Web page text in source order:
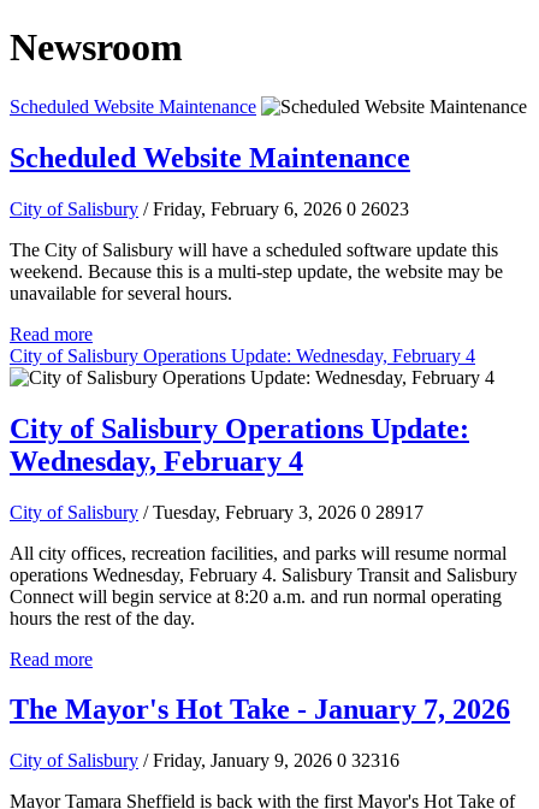
Newsroom
Scheduled Website Maintenance
Scheduled Website Maintenance
City of Salisbury / Friday, February 6, 2026 0 26023
The City of Salisbury will have a scheduled software update this
weekend. Because this is a multi-step update, the website may be
unavailable for several hours.
Read more
City of Salisbury Operations Update: Wednesday, February 4
City of Salisbury Operations Update:
Wednesday, February 4
City of Salisbury / Tuesday, February 3, 2026 0 28917
All city offices, recreation facilities, and parks will resume normal
operations Wednesday, February 4. Salisbury Transit and Salisbury
Connect will begin service at 8:20 a.m. and run normal operating
hours the rest of the day.
Read more
The Mayor's Hot Take - January 7, 2026
City of Salisbury / Friday, January 9, 2026 0 32316
Mayor Tamara Sheffield is back with the first Mayor's Hot Take of